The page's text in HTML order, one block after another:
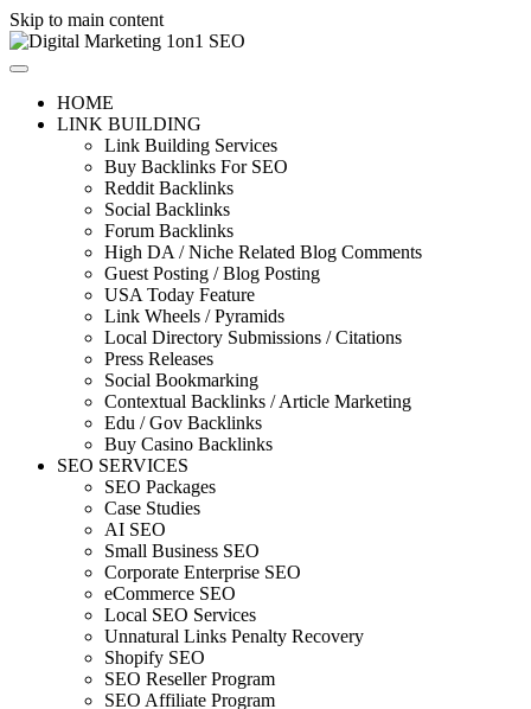
Skip to main content
HOME
LINK BUILDING
Link Building Services
Buy Backlinks For SEO
Reddit Backlinks
Social Backlinks
Forum Backlinks
High DA / Niche Related Blog Comments
Guest Posting / Blog Posting
USA Today Feature
Link Wheels / Pyramids
Local Directory Submissions / Citations
Press Releases
Social Bookmarking
Contextual Backlinks / Article Marketing
Edu / Gov Backlinks
Buy Casino Backlinks
SEO SERVICES
SEO Packages
Case Studies
AI SEO
Small Business SEO
Corporate Enterprise SEO
eCommerce SEO
Local SEO Services
Unnatural Links Penalty Recovery
Shopify SEO
SEO Reseller Program
SEO Affiliate Program